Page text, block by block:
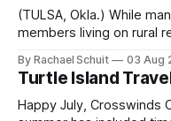
(TULSA, Okla.) While
members living on rural
shift accelerated in the
policies uprooted Native
and, in many cases,
By Rachael Schuit 03 Aug
Turtle Island
Happy July, Crosswinds